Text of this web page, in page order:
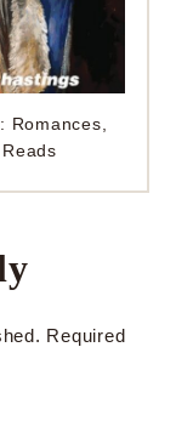
Romances,
Required